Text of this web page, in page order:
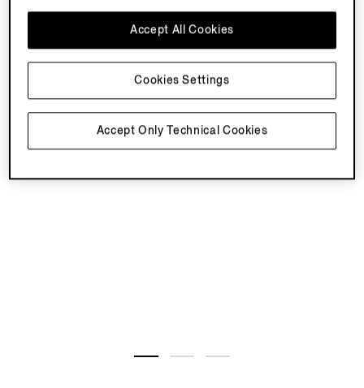
Accept Only Technical Cookies
Accept All Cookies
Cookies Settings